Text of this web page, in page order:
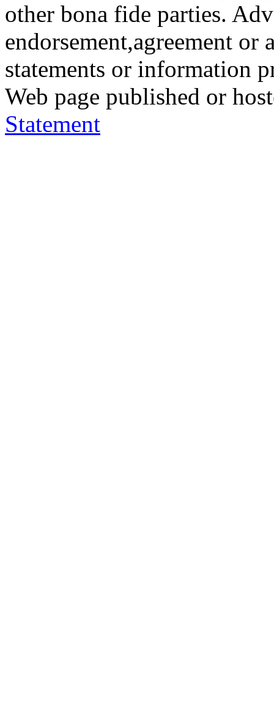
other bona fide parties.
endorsement,agreement
statements or information
Web page published or
Statement